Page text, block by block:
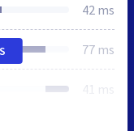
42 ms
77 ms
41 ms